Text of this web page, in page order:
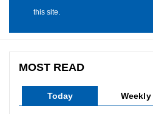
this site.
MOST READ
Today Weekly